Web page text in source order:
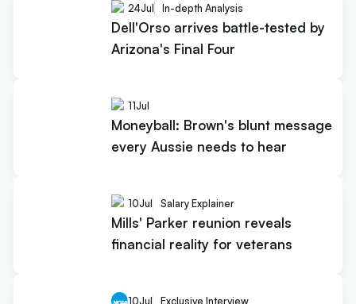
24Jul In-depth Analysis
Dell'Orso arrives battle-tested by
Arizona's Final Four
11Jul
Moneyball: Brown's blunt message
every Aussie needs to hear
10Jul Salary Explainer
Mills' Parker reunion reveals
financial reality for veterans
10Jul Exclusive Interview